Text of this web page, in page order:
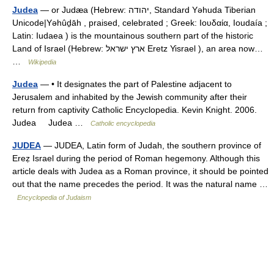
Judea — or Judæa (Hebrew: יהודה, Standard Yəhuda Tiberian
Unicode|Yəhûḏāh , praised, celebrated ; Greek: Ιουδαία, Ioudaía ;
Latin: Iudaea ) is the mountainous southern part of the historic
Land of Israel (Hebrew: ארץ ישראל Eretz Yisrael ), an area now…
Wikipedia
Judea — • It designates the part of Palestine adjacent to
Jerusalem and inhabited by the Jewish community after their
return from captivity Catholic Encyclopedia. Kevin Knight. 2006.
Judea Judea …
Catholic encyclopedia
JUDEA — JUDEA, Latin form of Judah, the southern province of
Ereẓ Israel during the period of Roman hegemony. Although this
article deals with Judea as a Roman province, it should be pointed
out that the name precedes the period. It was the natural name …
Encyclopedia of Judaism